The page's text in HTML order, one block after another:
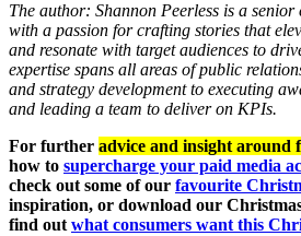
The author: Shannon Peerless is a
with a passion for crafting stories that
and resonate with target audiences to
expertise spans all areas of public
and strategy development to executing
and leading a team to deliver on KPIs.
For further advice and insight around
how to supercharge your paid media
check out some of our favourite
inspiration, or download our
find out what consumers want this